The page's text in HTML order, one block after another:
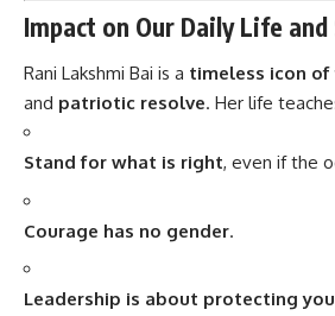
Impact on Our Daily Life
Rani Lakshmi Bai is a timeless icon
and patriotic resolve. Her life
Stand for what is right, even if the
Courage has no gender.
Leadership is about protecting